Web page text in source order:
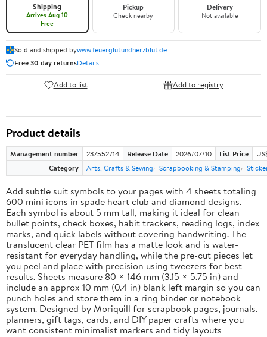
Shipping
Arrives Aug 10
Free
Pickup
Check nearby
Delivery
Not available
Sold and shipped bywww.feuerglutundherzblut.de
Free 30-day returnsDetails
Add to list Add to registry
Product details
Management number 237552714 Release Date 2026/07/10 List Price
Category
Arts, Crafts & Sewing Scrapbooking & Stamping
Add subtle suit symbols to your pages with 4 sheets totaling
600 mini icons in spade heart club and diamond designs.
Each symbol is about 5 mm tall, making it ideal for clean
bullet points, check boxes, habit trackers, reading logs, index
marks, and quick labels without covering handwriting. The
translucent clear PET film has a matte look and is water-
resistant for everyday handling, while the pre-cut pieces let
you peel and place with precision using tweezers for best
results. Sheets measure 80 × 146 mm (3.15 × 5.75 in) and
include an approx 10 mm (0.4 in) blank left margin so you can
punch holes and store them in a ring binder or notebook
system. Designed by Moriquill for scrapbook pages, journals,
planners, gift tags, cards, and DIY paper crafts where you
want consistent minimalist markers and tidy layouts